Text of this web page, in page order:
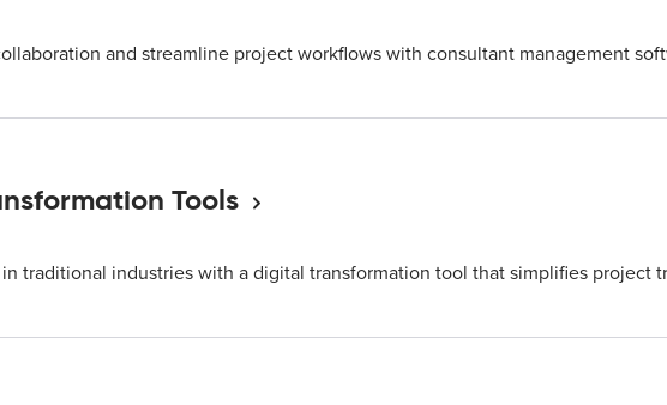
and streamline project workflows with consultant management
Tools
traditional industries with a digital transformation tool that simplifies project